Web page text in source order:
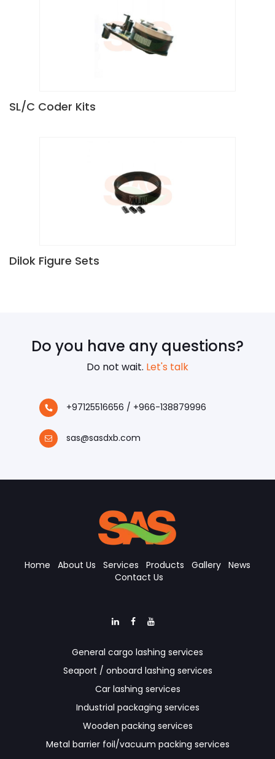
SL/C Coder Kits
Dilok Figure Sets
Do you have any questions?
Do not wait. Let's talk
+97125516656 / +966-138879996
sas@sasdxb.com
Home About Us Services Products Gallery News
Contact Us
General cargo lashing services
Seaport / onboard lashing services
Car lashing services
Industrial packaging services
Wooden packing services
Metal barrier foil/vacuum packing services